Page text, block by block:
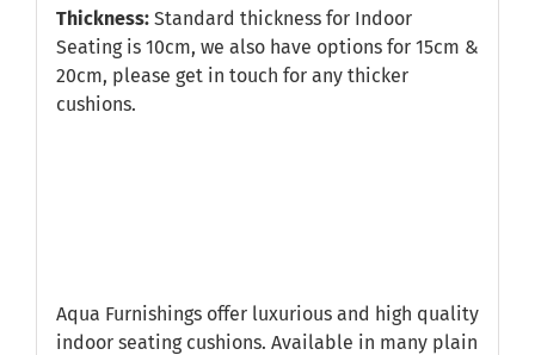
Thickness: Standard thickness for Indoor
Seating is 10cm, we also have options for 15cm &
20cm, please get in touch for any thicker
cushions.
Aqua Furnishings offer luxurious and high quality
indoor seating cushions. Available in many plain